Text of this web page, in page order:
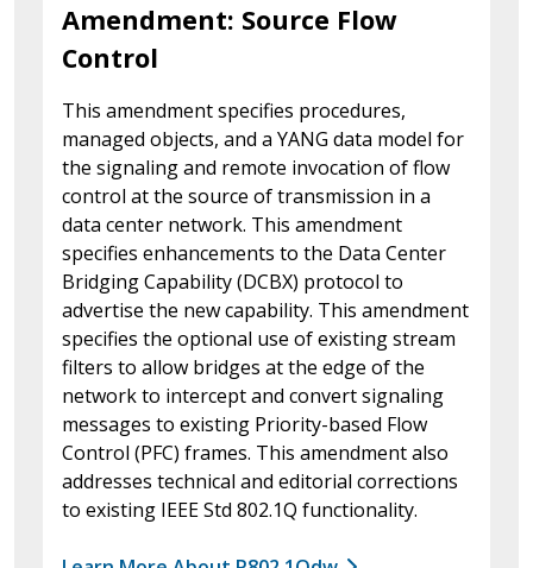
Amendment: Source Flow
Control
This amendment specifies procedures,
managed objects, and a YANG data model for
the signaling and remote invocation of flow
control at the source of transmission in a
data center network. This amendment
specifies enhancements to the Data Center
Bridging Capability (DCBX) protocol to
advertise the new capability. This amendment
specifies the optional use of existing stream
filters to allow bridges at the edge of the
network to intercept and convert signaling
messages to existing Priority-based Flow
Control (PFC) frames. This amendment also
addresses technical and editorial corrections
to existing IEEE Std 802.1Q functionality.